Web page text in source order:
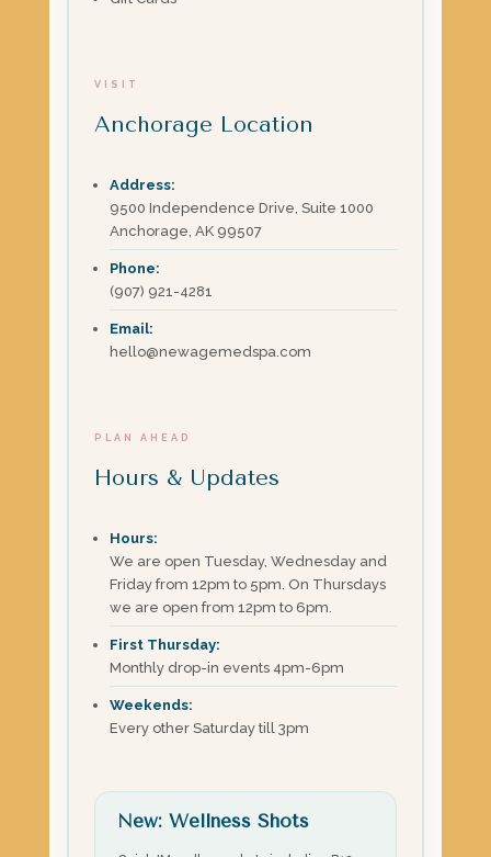
VISIT
Anchorage Location
Address:
9500 Independence Drive, Suite 1000
Anchorage, AK 99507
Phone:
(907) 921-4281
Email:
hello@newagemedspa.com
PLAN AHEAD
Hours & Updates
Hours:
We are open Tuesday, Wednesday and
Friday from 12pm to 5pm. On Thursdays
we are open from 12pm to 6pm.
First Thursday:
Monthly drop-in events 4pm-6pm
Weekends:
Every other Saturday till 3pm
New: Wellness Shots